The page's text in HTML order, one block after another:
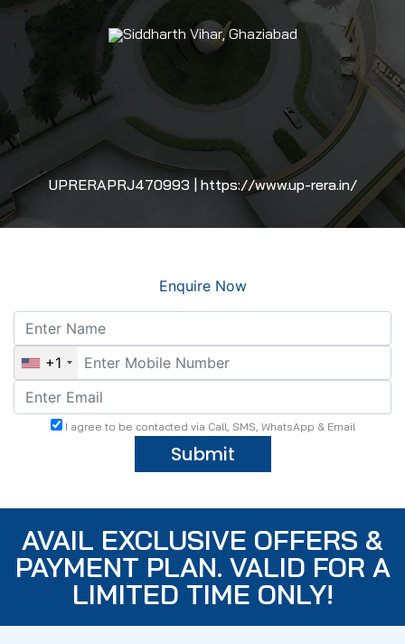
Siddharth Vihar, Ghaziabad
UPRERAPRJ470993 | https://www.up-rera.in/
Enquire Now
+1
I agree to be contacted via Call, SMS, WhatsApp & Email
Submit
AVAIL EXCLUSIVE OFFERS &
PAYMENT PLAN. VALID FOR A
LIMITED TIME ONLY!